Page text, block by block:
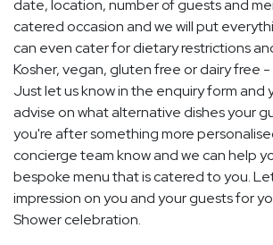
date, location, number of guests and
catered occasion and we will put
can even cater for dietary restrictions
Kosher, vegan, gluten free or dairy free -
Just let us know in the enquiry form and
advise on what alternative dishes your
you're after something more
concierge team know and we can help
bespoke menu that is catered to you.
impression on you and your guests for
Shower celebration.